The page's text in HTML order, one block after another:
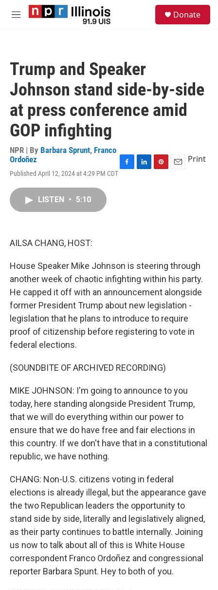
Skip to main content
M
Donate
Trump and Speaker
Johnson stand side-by-side
at press conference amid
GOP infighting
NPR | By Barbara Sprunt, Franco
Ordoñez
Published April 12, 2024 at 4:29 PM CDT
Print
LISTEN • 5:10
AILSA CHANG, HOST:
House Speaker Mike Johnson is steering through
another week of chaotic infighting within his party.
He capped it off with an announcement alongside
former President Trump about new legislation -
legislation that he plans to introduce to require
proof of citizenship before registering to vote in
federal elections.
(SOUNDBITE OF ARCHIVED RECORDING)
MIKE JOHNSON: I'm going to announce to you
today, here standing alongside President Trump,
that we will do everything within our power to
ensure that we do have free and fair elections in
this country. If we don't have that in a constitutional
republic, we have nothing.
CHANG: Non-U.S. citizens voting in federal
elections is already illegal, but the appearance gave
the two Republican leaders the opportunity to
stand side by side, literally and legislatively aligned,
as their party continues to battle internally. Joining
us now to talk about all of this is White House
correspondent Franco Ordoñez and congressional
reporter Barbara Spunt. Hey to both of you.